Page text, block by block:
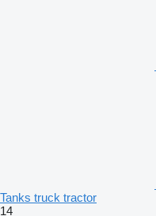
Tanks truck tractor
14